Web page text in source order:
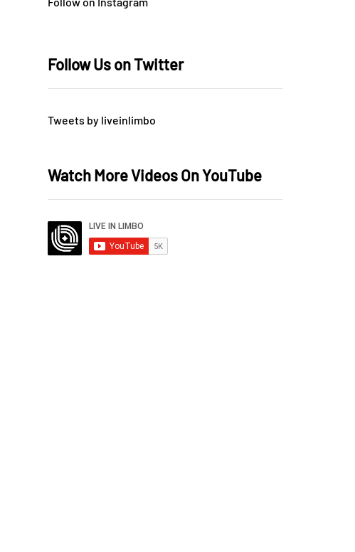
Follow Us on Twitter
Tweets by liveinlimbo
Watch More Videos On YouTube